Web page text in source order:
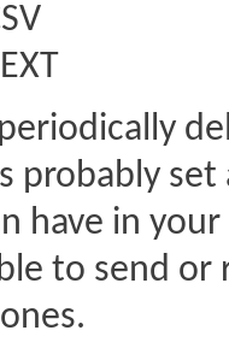
probably
have in
to send or